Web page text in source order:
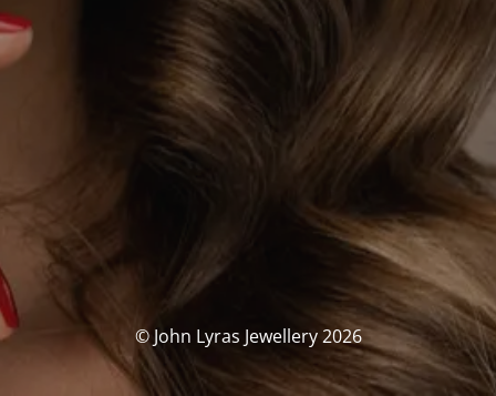
© John Lyras Jewellery 2026